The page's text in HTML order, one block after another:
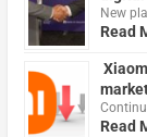
New
Read
Read